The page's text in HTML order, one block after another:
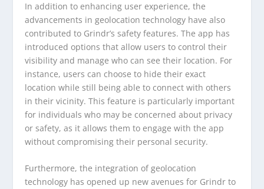
In addition to enhancing user experience, the
advancements in geolocation technology have also
contributed to Grindr’s safety features. The app has
introduced options that allow users to control their
visibility and manage who can see their location. For
instance, users can choose to hide their exact
location while still being able to connect with others
in their vicinity. This feature is particularly important
for individuals who may be concerned about privacy
or safety, as it allows them to engage with the app
without compromising their personal security.
Furthermore, the integration of geolocation
technology has opened up new avenues for Grindr to